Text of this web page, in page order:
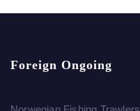
Foreign Ongoing